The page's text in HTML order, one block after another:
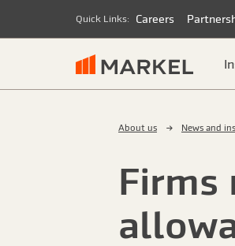
Quick Links: Careers
About us News and
Firms